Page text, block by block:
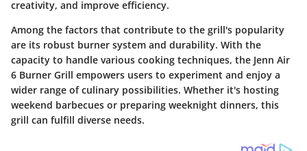
creativity, and improve efficiency.
Among the factors that contribute to the grill's popularity
are its robust burner system and durability. With the
capacity to handle various cooking techniques, the Jenn Air
6 Burner Grill empowers users to experiment and enjoy a
wider range of culinary possibilities. Whether it's hosting
weekend barbecues or preparing weeknight dinners, this
grill can fulfill diverse needs.